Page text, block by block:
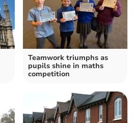
Teamwork triumphs as
pupils shine in maths
competition